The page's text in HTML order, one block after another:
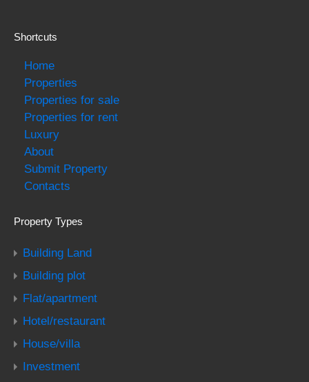
Shortcuts
Home
Properties
Properties for sale
Properties for rent
Luxury
About
Submit Property
Contacts
Property Types
Building Land
Building plot
Flat/apartment
Hotel/restaurant
House/villa
Investment